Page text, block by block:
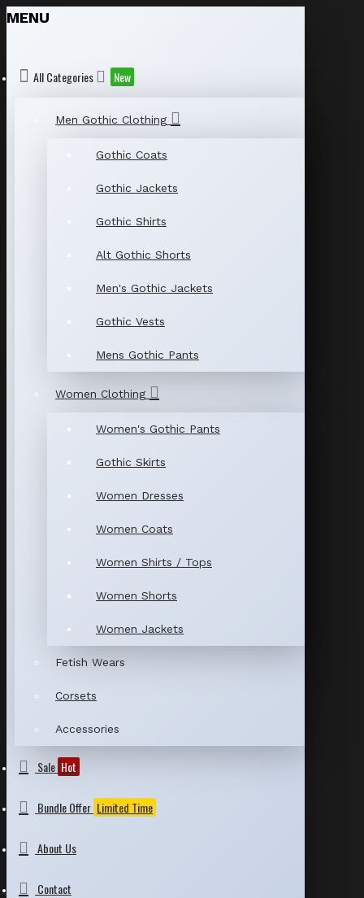
MENU
All Categories New
Men Gothic Clothing
Gothic Coats
Gothic Jackets
Gothic Shirts
Alt Gothic Shorts
Men's Gothic Jackets
Gothic Vests
Mens Gothic Pants
Women Clothing
Women's Gothic Pants
Gothic Skirts
Women Dresses
Women Coats
Women Shirts / Tops
Women Shorts
Women Jackets
Fetish Wears
Corsets
Accessories
Sale Hot
Bundle Offer Limited Time
About Us
Contact